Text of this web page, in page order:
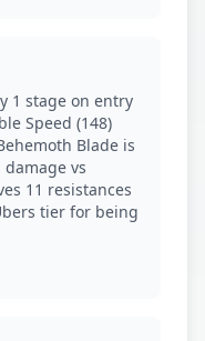
1 stage on entry
Speed (148)
Blade is
damage vs
11 resistances
tier for being